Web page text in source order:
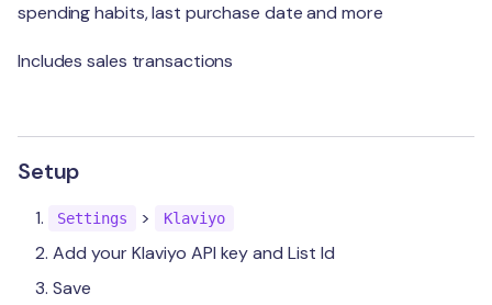
Setup
Contact Details
Checkouts
Pickup
Kiosk
Third Party
Items / Modifiers
Items
Modifiers
Availability
Orders
Advanced Orders
Dashboard
Payments
Credit / Debit
Store
Contact Details
Customer
spending habits, last purchase date and more
Includes sales transactions
Setup
Settings > Klaviyo
Add your Klaviyo API key and List Id
Save